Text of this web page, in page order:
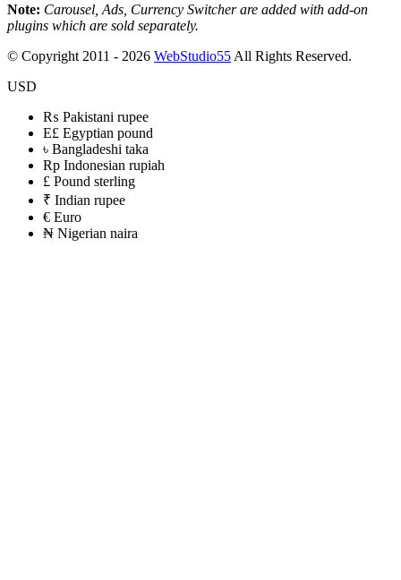
Note: Carousel, Ads, Currency Switcher are added with add-on
plugins which are sold separately.
© Copyright 2011 - 2026 WebStudio55 All Rights Reserved.
USD
₨ Pakistani rupee
E£ Egyptian pound
৳ Bangladeshi taka
Rp Indonesian rupiah
£ Pound sterling
₹ Indian rupee
€ Euro
₦ Nigerian naira